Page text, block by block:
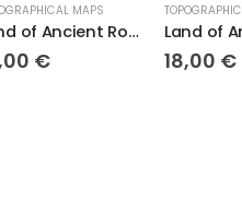
Land of Ancient Rome
TOPOGRAPHICAL MAPS
Land of Ancient Greece